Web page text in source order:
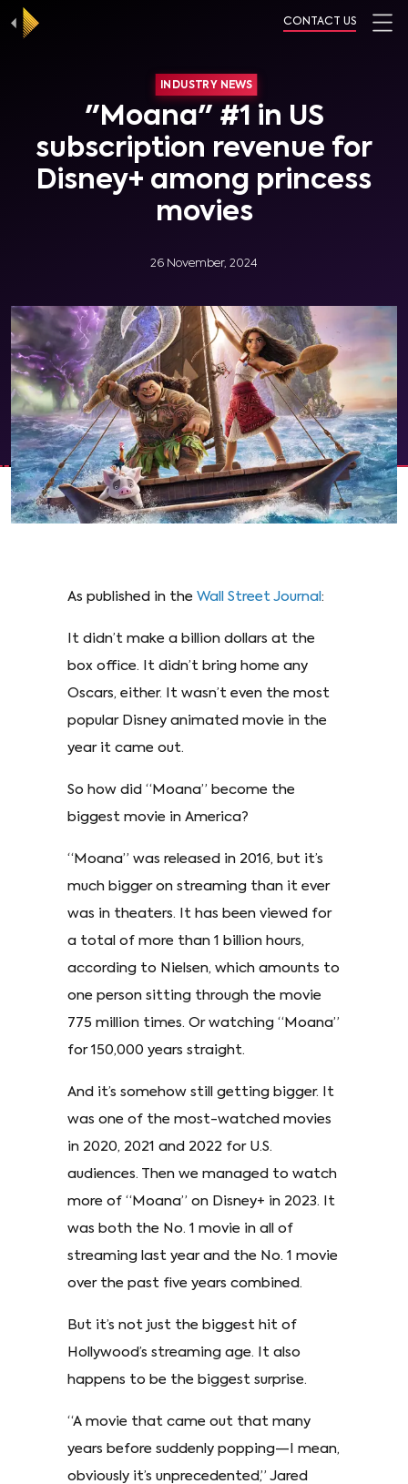
CONTACT US
INDUSTRY NEWS
"Moana" #1 in US
subscription revenue for
Disney+ among princess
movies
26 November, 2024
As published in the Wall Street Journal :
It didn’t make a billion dollars at the
box office. It didn’t bring home any
Oscars, either. It wasn’t even the most
popular Disney animated movie in the
year it came out.
So how did “Moana” become the
biggest movie in America?
“Moana” was released in 2016, but it’s
much bigger on streaming than it ever
was in theaters. It has been viewed for
a total of more than 1 billion hours,
according to Nielsen, which amounts to
one person sitting through the movie
775 million times. Or watching “Moana”
for 150,000 years straight.
And it’s somehow still getting bigger. It
was one of the most-watched movies
in 2020, 2021 and 2022 for U.S.
audiences. Then we managed to watch
more of “Moana” on Disney+ in 2023. It
was both the No. 1 movie in all of
streaming last year and the No. 1 movie
over the past five years combined.
But it’s not just the biggest hit of
Hollywood’s streaming age. It also
happens to be the biggest surprise.
“A movie that came out that many
years before suddenly popping—I mean,
obviously it’s unprecedented,” Jared